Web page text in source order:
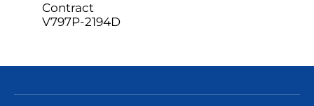
Contract
V797P-2194D